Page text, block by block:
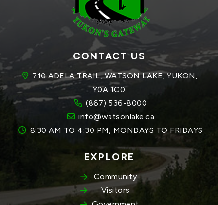
CONTACT US
710 ADELA TRAIL, WATSON LAKE, YUKON,
Y0A 1C0
(867) 536-8000
info@watsonlake.ca
8:30 AM TO 4:30 PM, MONDAYS TO FRIDAYS
EXPLORE
Community
Visitors